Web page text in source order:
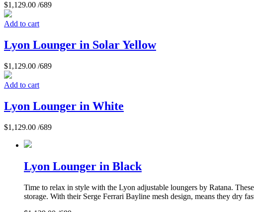
$1,129.00 /689
Add to cart
Lyon Lounger in Solar Yellow
$1,129.00 /689
Add to cart
Lyon Lounger in White
$1,129.00 /689
Lyon Lounger in Black
Time to relax in style with the Lyon adjustable loungers by Ratana.
storage. With their Serge Ferrari Bayline mesh design, means they dry